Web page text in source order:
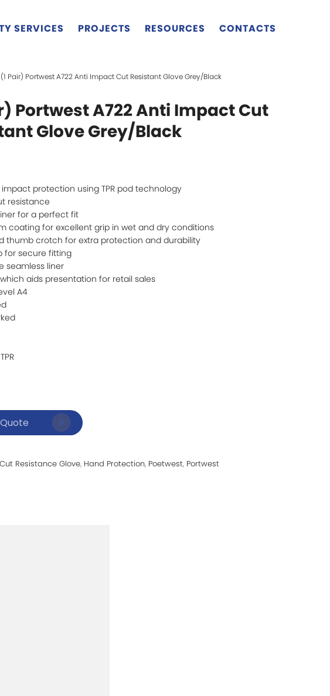
SERVICES PROJECTS RESOURCES CONTACTS
(1 Pair) Portwest A722 Anti Impact Cut Resistant Glove Grey/Black
Portwest A722 Anti Impact Cut
Glove Grey/Black
protection using TPR pod technology
resistance
for a perfect fit
coating for excellent grip in wet and dry conditions
thumb crotch for extra protection and durability
for secure fitting
seamless liner
aids presentation for retail sales
A4
Cut Resistance Glove, Hand Protection, Poetwest, Portwest